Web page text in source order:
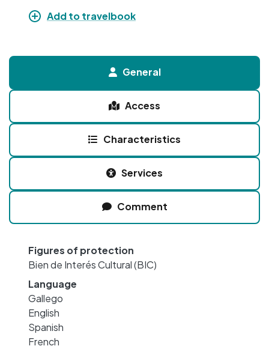
Add to travelbook
General
Access
Characteristics
Services
Comment
Figures of protection
Bien de Interés Cultural (BIC)
Language
Gallego
English
Spanish
French